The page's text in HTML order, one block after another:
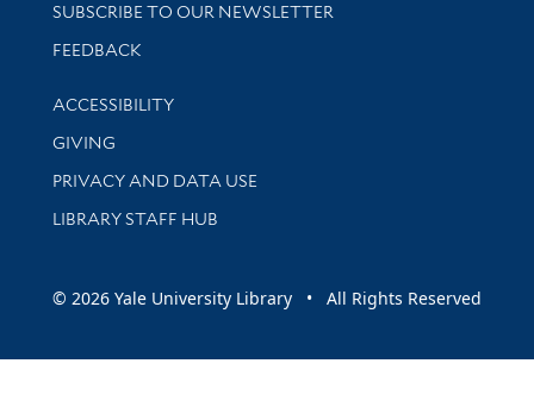
SUBSCRIBE TO OUR NEWSLETTER
Stay updated with library news and events
FEEDBACK
Library Information
ACCESSIBILITY
GIVING
PRIVACY AND DATA USE
LIBRARY STAFF HUB
© 2026 Yale University Library • All Rights Reserved